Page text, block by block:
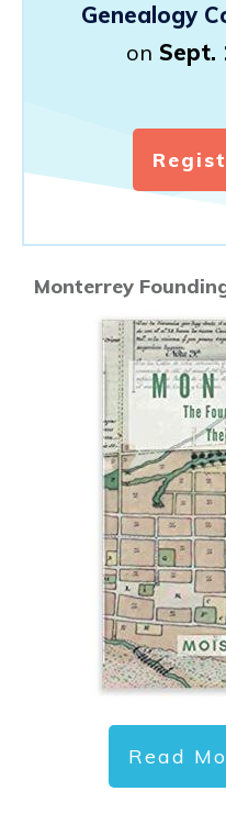
Genealogy
on Sept.
Monterrey
Read